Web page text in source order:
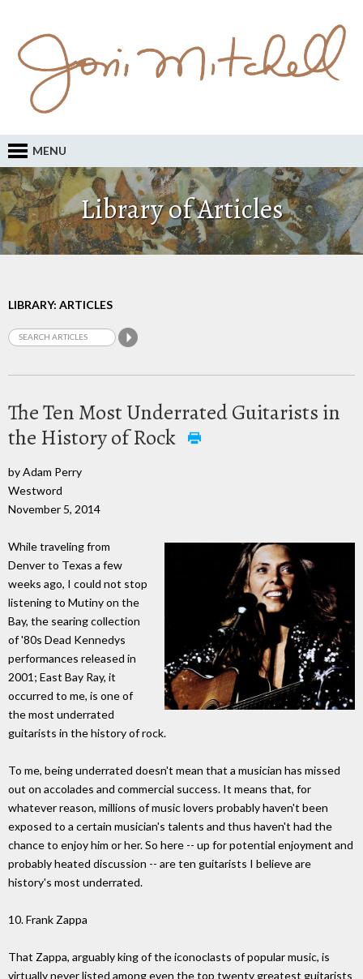
MENU
Library of Articles
LIBRARY: ARTICLES
The Ten Most Underrated Guitarists in
the History of Rock
by Adam Perry
Westword
November 5, 2014
While traveling from
Denver to Texas a few
weeks ago, I could not stop
listening to Mutiny on the
Bay, the searing collection
of '80s Dead Kennedys
performances released in
2001; East Bay Ray, it
occurred to me, is one of
the most underrated
guitarists in the history of rock.
To me, being underrated doesn't mean that a musician has missed
out on accolades and commercial success. It means that, for
whatever reason, millions of music lovers probably haven't been
exposed to a certain musician's talents and thus haven't had the
chance to enjoy him or her. So here -- up for potential enjoyment and
probably heated discussion -- are ten guitarists I believe are
history's most underrated.
10. Frank Zappa
That Zappa, arguably king of the iconoclasts of popular music, is
virtually never listed among even the top twenty greatest guitarists